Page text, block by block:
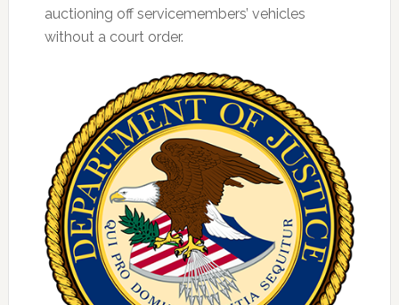
auctioning off servicemembers’ vehicles
without a court order.